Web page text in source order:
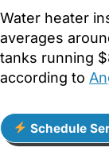
Water heater
averages
tanks running
according to
Schedule